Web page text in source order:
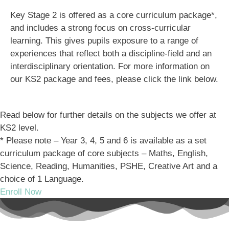
Key Stage 2 is offered as a core curriculum package*,
and includes a strong focus on cross-curricular
learning. This gives pupils exposure to a range of
experiences that reflect both a discipline-field and an
interdisciplinary orientation. For more information on
our KS2 package and fees, please click the link below.
Read below for further details on the subjects we offer at
KS2 level.
* Please note – Year 3, 4, 5 and 6 is available as a set
curriculum package of core subjects – Maths, English,
Science, Reading, Humanities, PSHE, Creative Art and a
choice of 1 Language.
Enroll Now